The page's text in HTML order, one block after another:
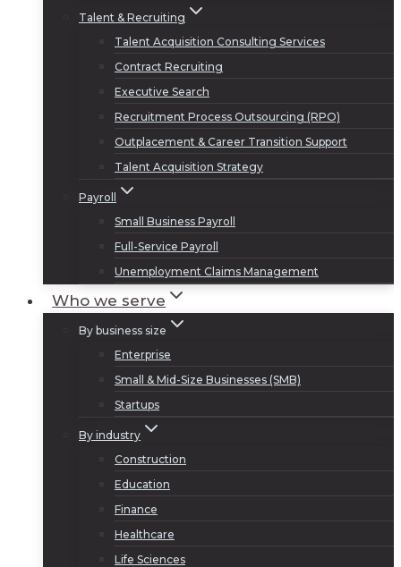
Talent & Recruiting
Talent Acquisition Consulting Services
Contract Recruiting
Executive Search
Recruitment Process Outsourcing (RPO)
Outplacement & Career Transition Support
Talent Acquisition Strategy
Payroll
Small Business Payroll
Full-Service Payroll
Unemployment Claims Management
Who we serve
By business size
Enterprise
Small & Mid-Size Businesses (SMB)
Startups
By industry
Construction
Education
Finance
Healthcare
Life Sciences